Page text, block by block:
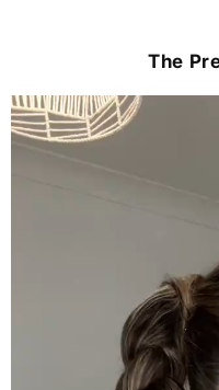
The